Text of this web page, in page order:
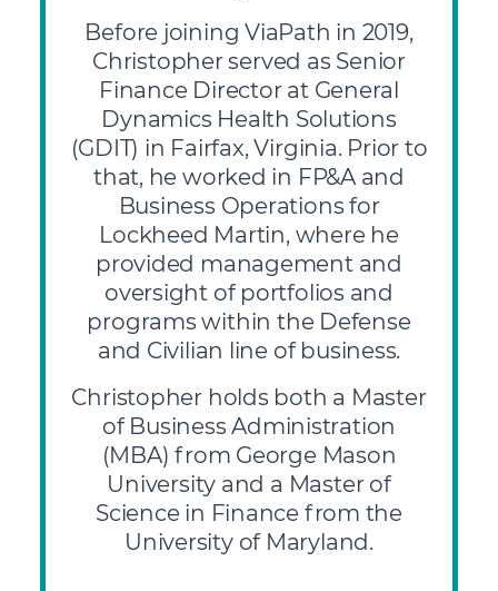
Before joining ViaPath in 2019,
Christopher served as Senior
Finance Director at General
Dynamics Health Solutions
(GDIT) in Fairfax, Virginia. Prior to
that, he worked in FP&A and
Business Operations for
Lockheed Martin, where he
provided management and
oversight of portfolios and
programs within the Defense
and Civilian line of business.
Christopher holds both a Master
of Business Administration
(MBA) from George Mason
University and a Master of
Science in Finance from the
University of Maryland.